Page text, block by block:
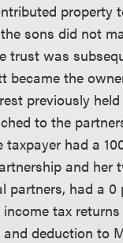
property
sons did not
trust was
became the
previously
to the
had a
and her
partners, had a 0
tax
deduction to